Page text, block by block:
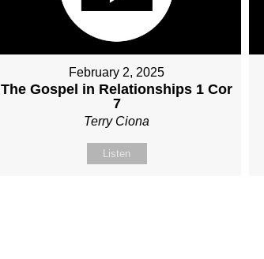
February 2, 2025
The Gospel in Relationships 1 Cor
7
Terry Ciona
Listen